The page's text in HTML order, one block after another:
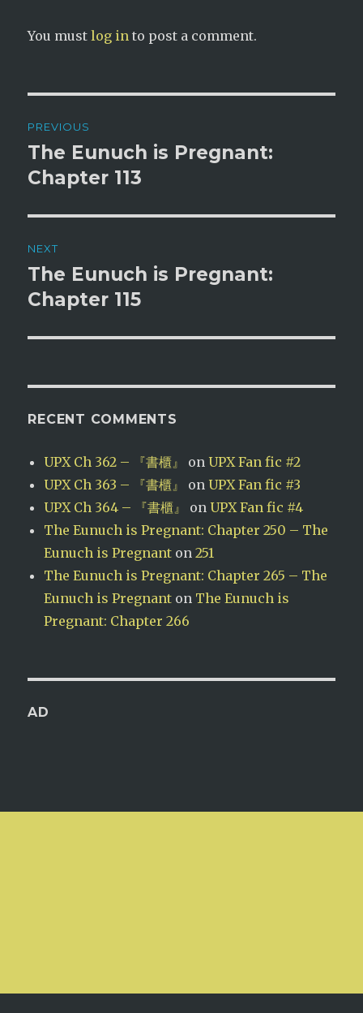
You mustlog in to post a comment.
navigation
PREVIOUS
Previous
post:
The Eunuch is Pregnant:
Chapter 113
NEXT
Next
post:
The Eunuch is Pregnant:
Chapter 115
RECENT COMMENTS
UPX Ch 362 – 『書櫃』 on UPX Fan fic #2
UPX Ch 363 – 『書櫃』
on UPX Fan fic #3
UPX Ch 364 – 『書櫃』
on UPX Fan fic #4
The Eunuch is Pregnant: Chapter 250 – The
Eunuch is Pregnant on251
The Eunuch is Pregnant: Chapter 265 – The
Eunuch is Pregnant on The Eunuch is
Pregnant: Chapter 266
AD